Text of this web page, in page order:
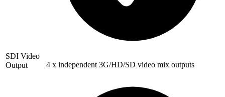
SDI Video
Output
4 x independent 3G/HD/SD video mix outputs